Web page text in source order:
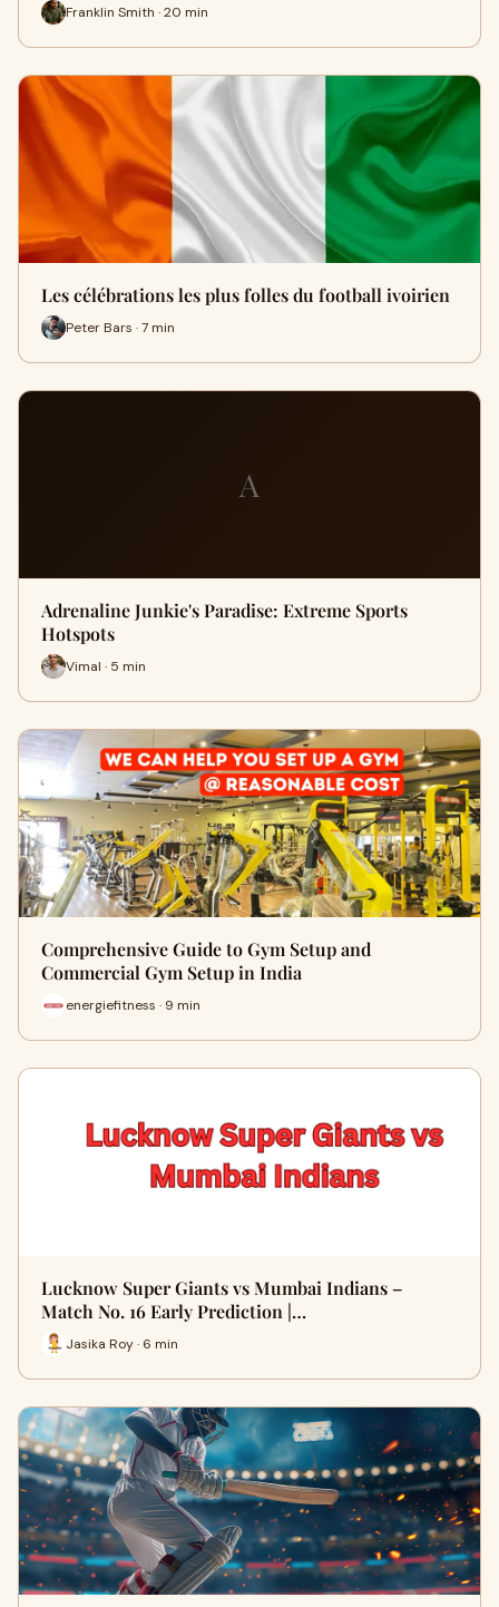
Franklin Smith · 20 min
Les célébrations les plus folles du football ivoirien
Peter Bars · 7 min
A
Adrenaline Junkie's Paradise: Extreme Sports
Hotspots
Vimal · 5 min
Comprehensive Guide to Gym Setup and
Commercial Gym Setup in India
energiefitness · 9 min
Lucknow Super Giants vs Mumbai Indians –
Match No. 16 Early Prediction |…
Jasika Roy · 6 min